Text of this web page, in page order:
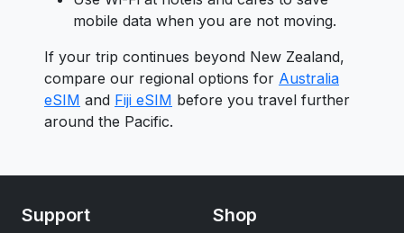
mobile data when you are not moving.
If your trip continues beyond New Zealand,
compare our regional options for Australia
eSIM and Fiji eSIM before you travel further
around the Pacific.
Support Shop